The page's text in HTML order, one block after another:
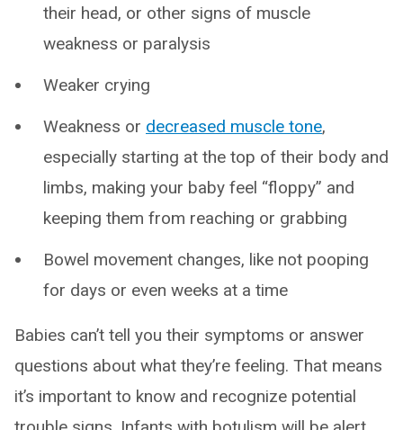
their head, or other signs of muscle
weakness or paralysis
Weaker crying
Weakness or decreased muscle tone,
especially starting at the top of their body and
limbs, making your baby feel “floppy” and
keeping them from reaching or grabbing
Bowel movement changes, like not pooping
for days or even weeks at a time
Babies can’t tell you their symptoms or answer
questions about what they’re feeling. That means
it’s important to know and recognize potential